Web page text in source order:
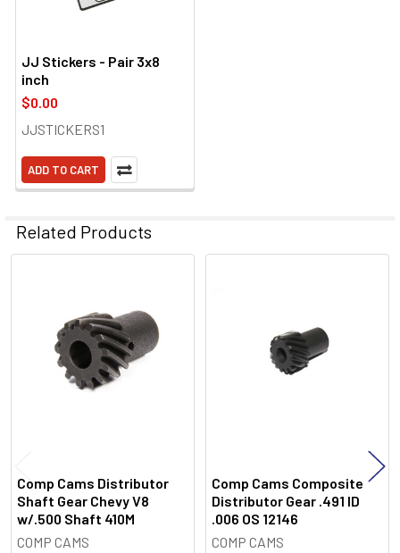
JJ Stickers - Pair 3x8
inch
$0.00
JJSTICKERS1
ADD TO CART
Related Products
Products
Comp Cams Distributor
Shaft Gear Chevy V8
w/.500 Shaft 410M
COMP CAMS
Comp Cams Composite
Distributor Gear .491 ID
.006 OS 12146
COMP CAMS